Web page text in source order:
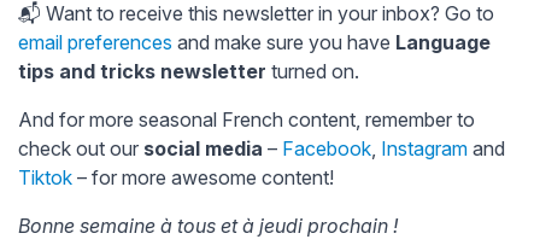
📬 Want to receive this newsletter in your inbox? Go to
email preferences and make sure you have Language
tips and tricks newsletter turned on.
And for more seasonal French content, remember to
check out our social media – Facebook, Instagram and
Tiktok – for more awesome content!
Bonne semaine à tous et à jeudi prochain !